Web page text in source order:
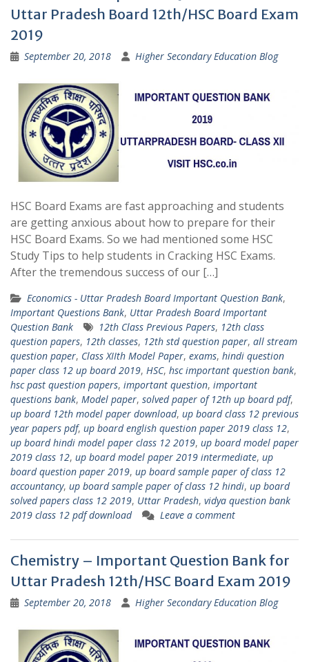
Uttar Pradesh Board 12th/HSC Board Exam
2019
September 20, 2018 Higher Secondary Education Blog
HSC Board Exams are fast approaching and students
are getting anxious about how to prepare for their
HSC Board Exams. So we had mentioned some HSC
Study Tips to help students in Cracking HSC Exams.
After the tremendous success of our […]
Economics - Uttar Pradesh Board Important Question Bank,
Important Questions Bank, Uttar Pradesh Board Important
Question Bank
12th Class Previous Papers, 12th class
question papers, 12th classes, 12th std question paper, all stream
question paper, Class XIIth Model Paper, exams, hindi question
paper class 12 up board 2019, HSC, hsc important question bank,
hsc past question papers, important question, important
questions bank, Model paper, solved paper of 12th up board pdf,
up board 12th model paper download, up board class 12 previous
year papers pdf, up board english question paper 2019 class 12,
up board hindi model paper class 12 2019, up board model paper
2019 class 12, up board model paper 2019 intermediate, up
board question paper 2019, up board sample paper of class 12
accountancy, up board sample paper of class 12 hindi, up board
solved papers class 12 2019, Uttar Pradesh, vidya question bank
2019 class 12 pdf download
Leave a comment
Chemistry – Important Question Bank for
Uttar Pradesh 12th/HSC Board Exam 2019
September 20, 2018 Higher Secondary Education Blog